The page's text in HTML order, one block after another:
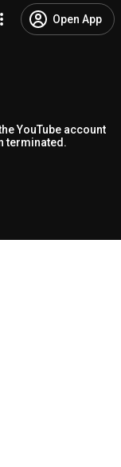
Open App
YouTube account
terminated.